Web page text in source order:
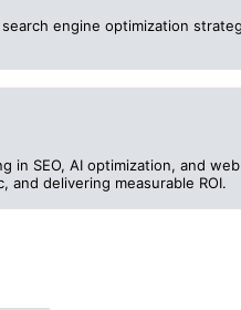
engine optimization
in SEO, AI optimization, and
delivering measurable ROI.